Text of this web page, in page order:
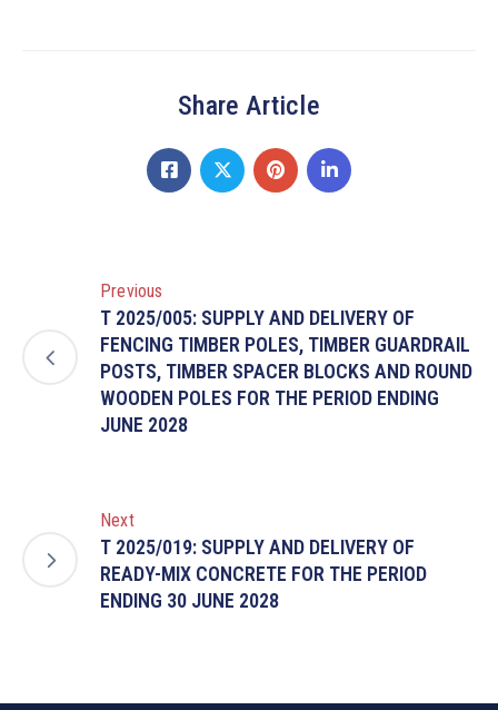
Share Article
Previous
T 2025/005: SUPPLY AND DELIVERY OF
FENCING TIMBER POLES, TIMBER GUARDRAIL
POSTS, TIMBER SPACER BLOCKS AND ROUND
WOODEN POLES FOR THE PERIOD ENDING
JUNE 2028
Next
T 2025/019: SUPPLY AND DELIVERY OF
READY-MIX CONCRETE FOR THE PERIOD
ENDING 30 JUNE 2028